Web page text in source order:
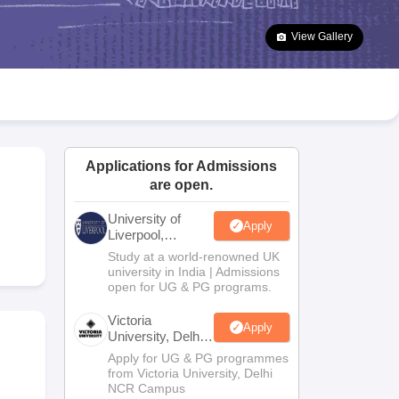
Goa Board SSC Question Paper
Manipur Board HSLC
JAC 10th Syllabus Odisha 10th Syllabus Kerala SSLC Syllabus
10 Syllabus for Class 11 Syllabus for Class 12 NCERT Syllabus
Class
Olympiad
View Gallery
Applications for Admissions
are open.
University of
Liverpool,
Bengaluru
Campus
Apply
Study at a world-renowned UK
university in India | Admissions
open for UG & PG programs.
Victoria
University, Delhi
NCR
Apply
Apply for UG & PG programmes
from Victoria University, Delhi
NCR Campus